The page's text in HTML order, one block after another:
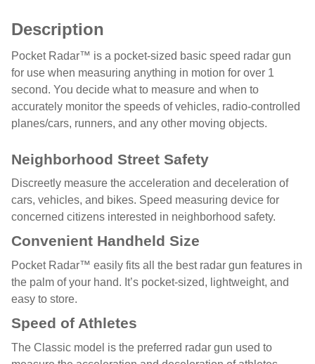
Description
Pocket Radar™ is a pocket-sized basic speed radar gun
for use when measuring anything in motion for over 1
second. You decide what to measure and when to
accurately monitor the speeds of vehicles, radio-controlled
planes/cars, runners, and any other moving objects.
Neighborhood Street Safety
Discreetly measure the acceleration and deceleration of
cars, vehicles, and bikes. Speed measuring device for
concerned citizens interested in neighborhood safety.
Convenient Handheld Size
Pocket Radar™ easily fits all the best radar gun features in
the palm of your hand. It’s pocket-sized, lightweight, and
easy to store.
Speed of Athletes
The Classic model is the preferred radar gun used to